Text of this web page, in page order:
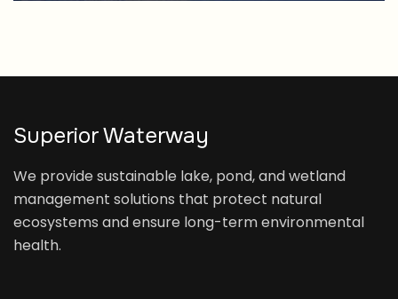
Superior Waterway
We provide sustainable lake, pond, and wetland
management solutions that protect natural
ecosystems and ensure long-term environmental
health.